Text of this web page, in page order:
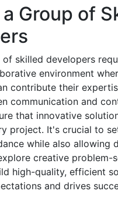
Group of
skilled developers
environment
contribute their
communication and
that innovative
project. It's crucial to
while also allowing
creative problem-
high-quality, efficient
and drives